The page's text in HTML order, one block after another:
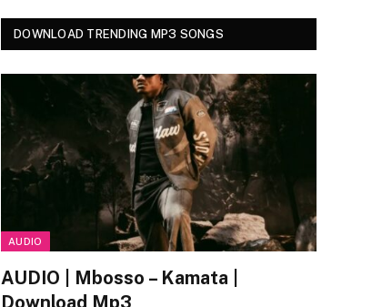
DOWNLOAD TRENDING MP3 SONGS
AUDIO
AUDIO | Mbosso – Kamata |
Download Mp3